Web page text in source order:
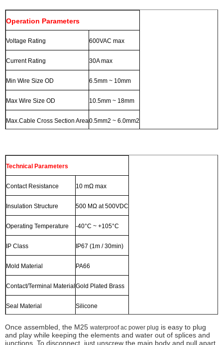
Operation Parameters
Voltage Rating 600VAC max
Current Rating 30A max
Min Wire Size OD 6.5mm ~ 10mm
Max Wire Size OD 10.5mm ~ 18mm
Max.Cable Cross Section Area0.5mm2 ~ 6.0mm2
Technical Parameters
Contact Resistance 10 mΩ max
Insulation Structure 500 MΩ at 500VDC
Operating Temperature -40°C ~ +105°C
IP Class IP67 (1m / 30min)
Mold Material PA66
Contact/Terminal MaterialGold Plated Brass
Seal Material Silicone
Once assembled, the M25 waterproof ac power plug is easy to plug
and play while keeping the elements and water out of splices and
junctions. To disconnect, just unscrew the main body and pull apart